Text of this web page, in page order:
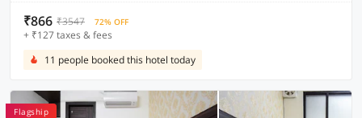
₹866 ₹3547 72% OFF
+ ₹127 taxes & fees
11 people booked this hotel today
Flagship